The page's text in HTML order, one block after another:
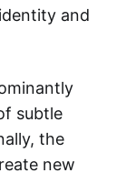
and
subtle
the
new